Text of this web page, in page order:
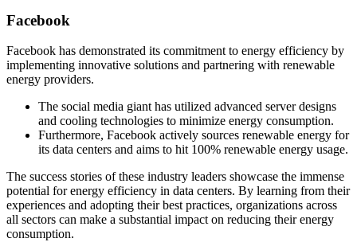
Facebook
Facebook has demonstrated its commitment to energy efficiency by
implementing innovative solutions and partnering with renewable
energy providers.
The social media giant has utilized advanced server designs
and cooling technologies to minimize energy consumption.
Furthermore, Facebook actively sources renewable energy for
its data centers and aims to hit 100% renewable energy usage.
The success stories of these industry leaders showcase the immense
potential for energy efficiency in data centers. By learning from their
experiences and adopting their best practices, organizations across
all sectors can make a substantial impact on reducing their energy
consumption.